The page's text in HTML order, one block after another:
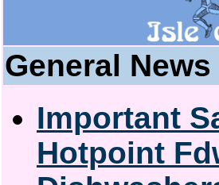
General News
Important
Hotpoint